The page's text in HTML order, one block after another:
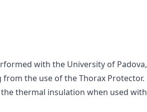
with the University of Padova,
the use of the Thorax Protector.
thermal insulation when used with